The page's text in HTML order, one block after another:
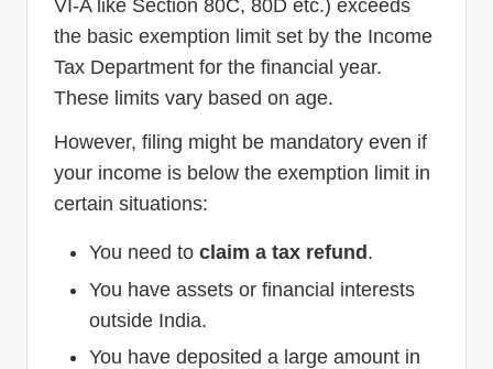
VI-A like Section 80C, 80D etc.) exceeds
the basic exemption limit set by the Income
Tax Department for the financial year.
These limits vary based on age.
However, filing might be mandatory even if
your income is below the exemption limit in
certain situations:
You need to claim a tax refund .
You have assets or financial interests
outside India.
You have deposited a large amount in